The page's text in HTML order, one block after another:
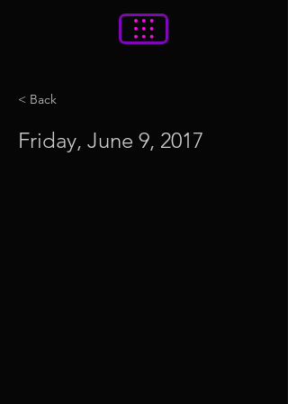
< Back
Friday, June 9, 2017